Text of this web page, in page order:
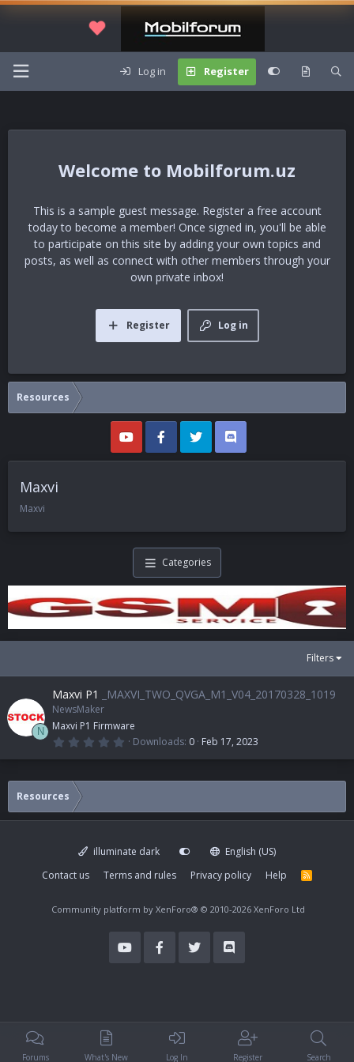
Log in Register
Mobilforum.uz
This is a sample guest message. Register a free account
today to become a member! Once signed in, you'll be able
to participate on this site by adding your own topics and
posts, as well as connect with other members through your
own private inbox!
Log in
Register
Resources
Maxvi
Maxvi
Categories
Filters
N
Maxvi P1 _MAXVI_TWO_QVGA_M1_V04_20170328_1019
NewsMaker
Maxvi P1 Firmware
0
0
s
r
(
Downloads 0 Feb 17, 2023
Resources
illuminate dark
English (US)
Contact us
Terms and rules Privacy policy Help
R
S
Community platform by XenForo® © 2010-2026 XenForo Ltd
Forums What's New Log In Register Search